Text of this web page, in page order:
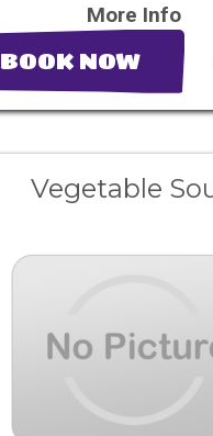
More Info
BOOK NOW
Vegetable